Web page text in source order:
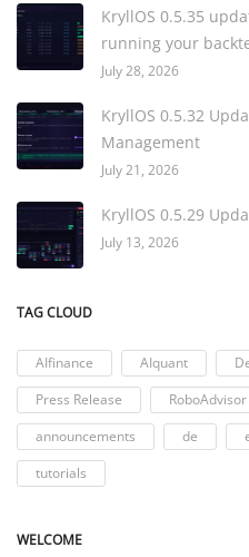
KryllOS 0.5.35
running your
July 28, 2026
KryllOS 0.5.32
Management
July 21, 2026
KryllOS 0.5.29
July 13, 2026
TAG CLOUD
AIfinance AIquant
Press Release
RoboAdvisor
announcements
de
tutorials
WELCOME